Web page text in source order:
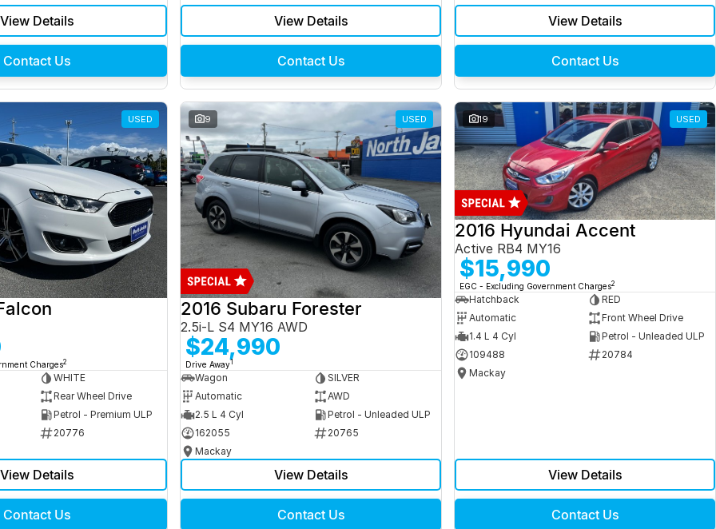
View Details
Contact Us
View Details
Contact Us
View Details
Contact Us
USED
Charges2
WHITE
Rear Wheel Drive
Petrol - Premium ULP
20776
View Details
Contact Us
9 USED
2016 Subaru Forester
2.5i-L S4 MY16 AWD
$24,990
Drive Away1
Wagon
SILVER
Automatic
AWD
2.5 L 4 Cyl
Petrol - Unleaded ULP
162055
20765
Mackay
View Details
Contact Us
19 USED
2016 Hyundai Accent
Active RB4 MY16
$15,990
EGC - Excluding Government Charges2
Hatchback
RED
Automatic
Front Wheel Drive
1.4 L 4 Cyl
Petrol - Unleaded ULP
109488
20784
Mackay
View Details
Contact Us